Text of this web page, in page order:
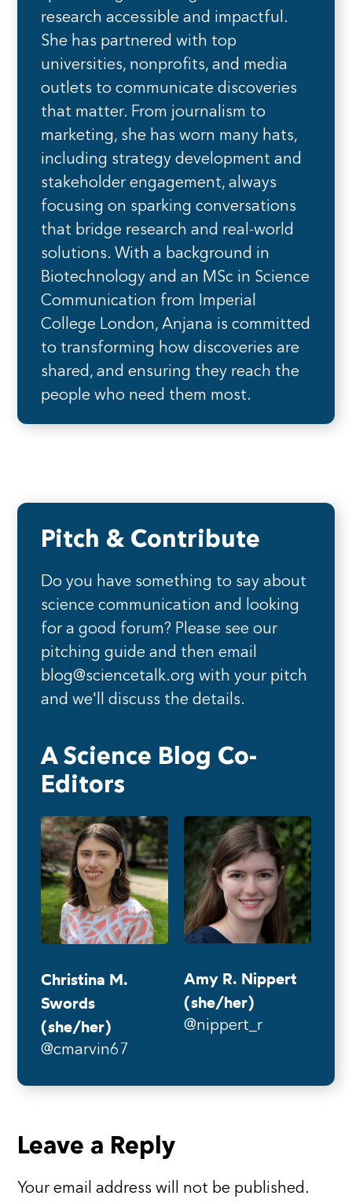
research accessible and impactful.
She has partnered with top
universities, nonprofits, and media
outlets to communicate discoveries
that matter. From journalism to
marketing, she has worn many hats,
including strategy development and
stakeholder engagement, always
focusing on sparking conversations
that bridge research and real-world
solutions. With a background in
Biotechnology and an MSc in Science
Communication from Imperial
College London, Anjana is committed
to transforming how discoveries are
shared, and ensuring they reach the
people who need them most.
Pitch & Contribute
Do you have something to say about
science communication and looking
for a good forum? Please see our
pitching guide and then email
blog@sciencetalk.org with your pitch
and we'll discuss the details.
A Science Blog Co-
Editors
Christina M.
Swords
(she/her)
@cmarvin67
Amy R. Nippert
(she/her)
@nippert_r
Reader
Interactions
Leave a Reply
Your email address will not be published.